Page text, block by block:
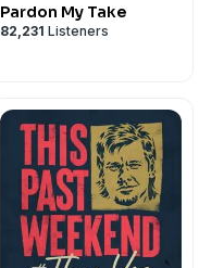
Pardon My Take
82,231 Listeners